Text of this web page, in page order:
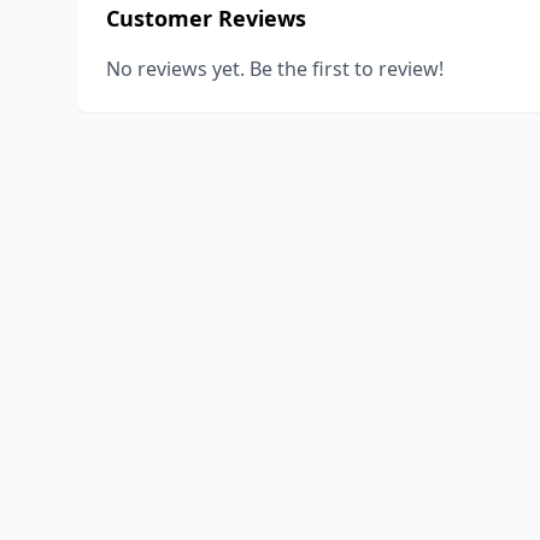
Customer Reviews
No reviews yet. Be the first to review!